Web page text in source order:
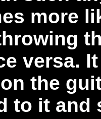
more
versa.
the
to it and